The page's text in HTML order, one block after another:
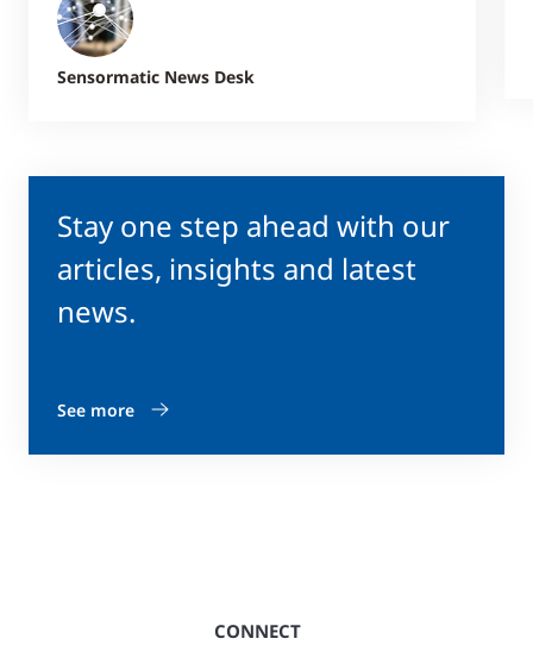
Stay one step ahead with our
articles, insights and latest
news.
See more
Sensormatic News Desk
CONNECT